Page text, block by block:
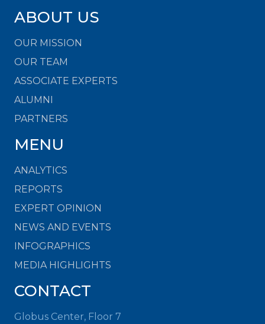
ABOUT US
OUR MISSION
OUR TEAM
ASSOCIATE EXPERTS
ALUMNI
PARTNERS
MENU
ANALYTICS
REPORTS
EXPERT OPINION
NEWS AND EVENTS
INFOGRAPHICS
MEDIA HIGHLIGHTS
CONTACT
Globus Center, Floor 7